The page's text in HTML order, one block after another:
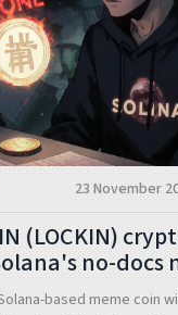
23 November
(LOCKIN)
no-docs
Solana-based meme coin